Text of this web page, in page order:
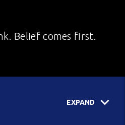
Belief comes first.
EXPAND